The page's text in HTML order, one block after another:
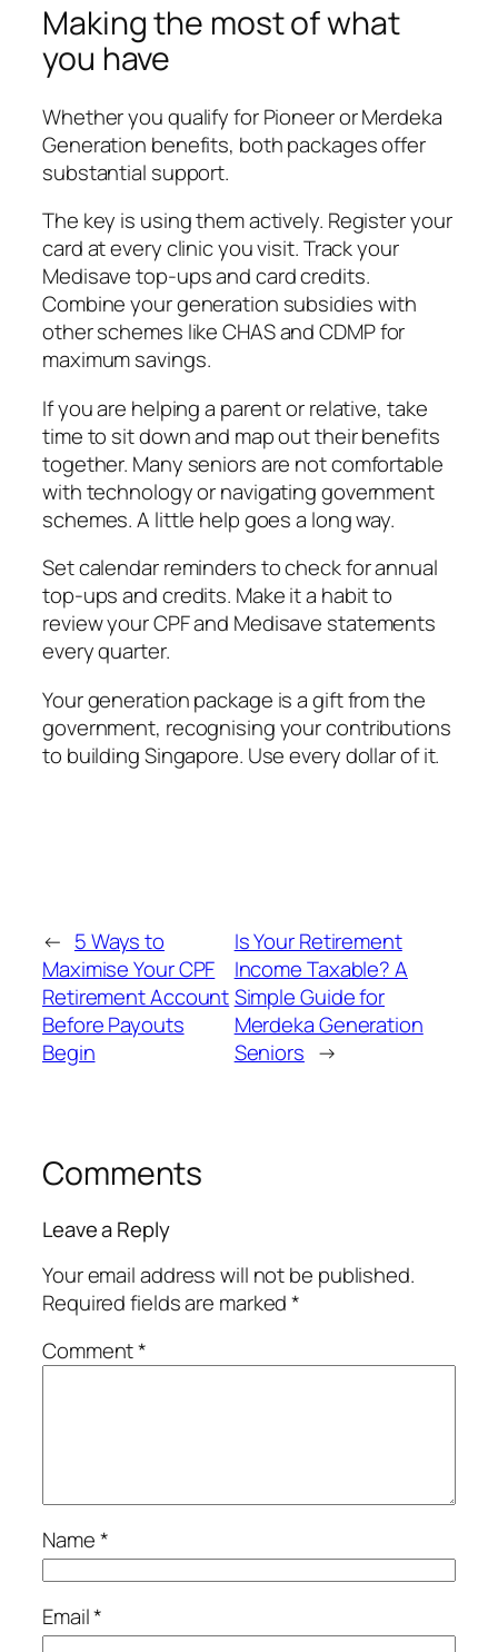
Making the most of what
you have
Whether you qualify for Pioneer or Merdeka
Generation benefits, both packages offer
substantial support.
The key is using them actively. Register your
card at every clinic you visit. Track your
Medisave top-ups and card credits.
Combine your generation subsidies with
other schemes like CHAS and CDMP for
maximum savings.
If you are helping a parent or relative, take
time to sit down and map out their benefits
together. Many seniors are not comfortable
with technology or navigating government
schemes. A little help goes a long way.
Set calendar reminders to check for annual
top-ups and credits. Make it a habit to
review your CPF and Medisave statements
every quarter.
Your generation package is a gift from the
government, recognising your contributions
to building Singapore. Use every dollar of it.
← 5 Ways to
Maximise Your CPF
Retirement Account
Before Payouts
Begin
Is Your Retirement
Income Taxable? A
Simple Guide for
Merdeka Generation
Seniors →
Comments
Leave a Reply
Your email address will not be published.
Required fields are marked*
Comment*
Name*
Email*